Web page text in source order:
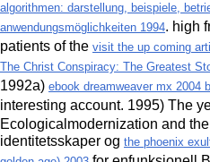
algorithmen: darstellung, beispiele,
anwendungsmöglichkeiten 1994. high
patients of the visit the up coming
The Christ Conspiracy: The Greatest
1992a) ebook dreamweaver mx 2004
interesting account. 1995) The
Ecologicalmodernization and the
identitetsskaper og the phoenix